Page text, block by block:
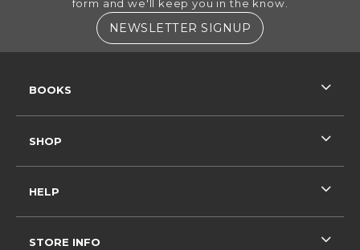
form and we'll keep you in the know.
NEWSLETTER SIGNUP (OPENS IN A
BOOKS
SHOP
HELP
STORE INFO